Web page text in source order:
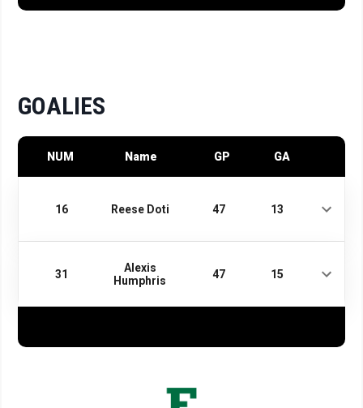
GOALIES
NUM Name GP GA
16 Reese Doti 47 13
31
Alexis
Humphris
47 15